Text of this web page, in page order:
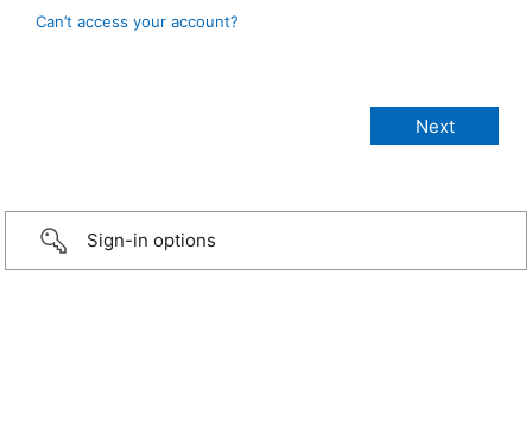
Can’t access your account?
Sign-in options